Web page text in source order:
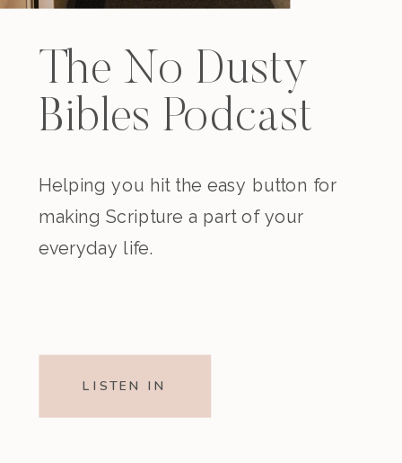
The No Dusty
Bibles Podcast
Helping you hit the easy button for
making Scripture a part of your
everyday life.
LISTEN IN